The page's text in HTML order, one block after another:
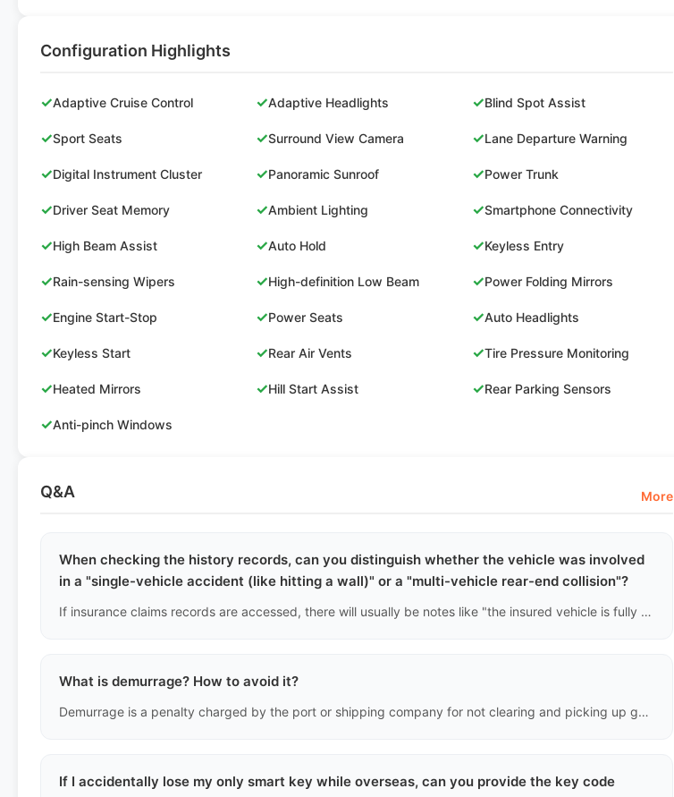
Configuration Highlights
✓Adaptive Cruise Control ✓Adaptive Headlights ✓Blind Spot Assist
✓Sport Seats ✓Surround View Camera ✓Lane Departure Warning
✓Digital Instrument Cluster ✓Panoramic Sunroof ✓Power Trunk
✓Driver Seat Memory ✓Ambient Lighting ✓Smartphone Connectivity
✓High Beam Assist ✓Auto Hold ✓Keyless Entry
✓Rain-sensing Wipers ✓High-definition Low Beam ✓Power Folding Mirrors
✓Engine Start-Stop ✓Power Seats ✓Auto Headlights
✓Keyless Start ✓Rear Air Vents ✓Tire Pressure Monitoring
✓Heated Mirrors ✓Hill Start Assist ✓Rear Parking Sensors
✓Anti-pinch Windows
Q&A More
When checking the history records, can you distinguish whether the vehicle was involved
in a "single-vehicle accident (like hitting a wall)" or a "multi-vehicle rear-end collision"?
If insurance claims records are accessed, there will usually be notes like "the insured vehicle is fully responsible for hitting a fixed object" or "third-party liability insurance payment." We can roughly reconstruct the accident scene based on this and cross-verify the stress points on the vehicle's frame with paint thickness gauge data.
What is demurrage? How to avoid it?
Demurrage is a penalty charged by the port or shipping company for not clearing and picking up goods on time after they arrive. To avoid it: send customs documents in advance and ensure the recipient is prepared with duties and import qualifications.
If I accidentally lose my only smart key while overseas, can you provide the key code